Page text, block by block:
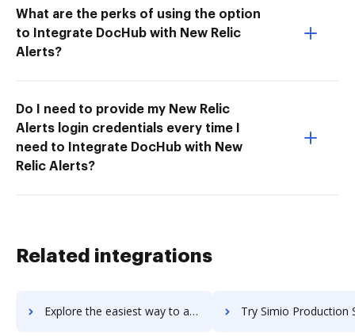
What are the perks of using the option
to Integrate DocHub with New Relic
Alerts?
Do I need to provide my New Relic
Alerts login credentials every time I
need to Integrate DocHub with New
Relic Alerts?
Related integrations
Explore the easiest way to archive documents to SimilarWeb Sales Solution using DocHub integration Try Simio Production Scheduling's integration with DocHub to